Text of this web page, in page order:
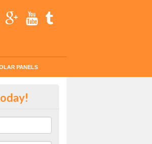
PANELS
in Achnaha